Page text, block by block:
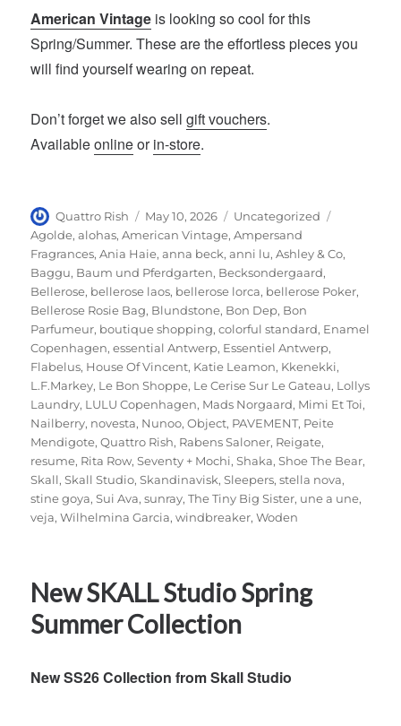
American Vintage is looking so cool for this
Spring/Summer. These are the effortless pieces you
will find yourself wearing on repeat.
Don’t forget we also sellgift vouchers.
Availableonlineorin-store.
Author
Quattro Rish
Posted
on
May 10, 2026 Categories
Uncategorized
Agolde,alohas,American Vintage,Ampersand
Fragrances,Ania Haie,anna beck,anni lu,Ashley & Co,
Baggu, Baum und Pferdgarten, Becksondergaard,
Bellerose, bellerose laos, bellerose lorca, bellerose Poker,
Bellerose Rosie Bag, Blundstone, Bon Dep, Bon
Parfumeur, boutique shopping,colorful standard, Enamel
Copenhagen,essential Antwerp, Essentiel Antwerp,
Flabelus, House Of Vincent, Katie Leamon, Kkenekki,
L.F.Markey, Le Bon Shoppe, Le Cerise Sur Le Gateau, Lollys
Laundry, LULU Copenhagen, Mads Norgaard, Mimi Et Toi,
Nailberry, novesta, Nunoo,Object, PAVEMENT, Peite
Mendigote,Quattro Rish, Rabens Saloner, Reigate,
resume, Rita Row,Seventy + Mochi,Shaka,Shoe The Bear,
Skall,Skall Studio,Skandinavisk,Sleepers,stella nova,
stine goya,Sui Ava,sunray,The Tiny Big Sister, une a une,
veja,Wilhelmina Garcia,windbreaker,Woden
New SKALL Studio Spring
Summer Collection
New SS26 Collection from Skall Studio